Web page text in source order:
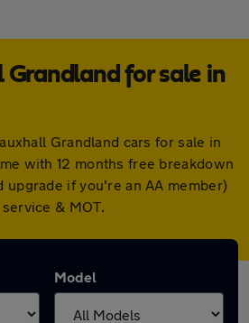
Grandland for sale in
Grandland cars for sale in
with 12 months free breakdown
upgrade if you're an AA member)
& MOT.
Model